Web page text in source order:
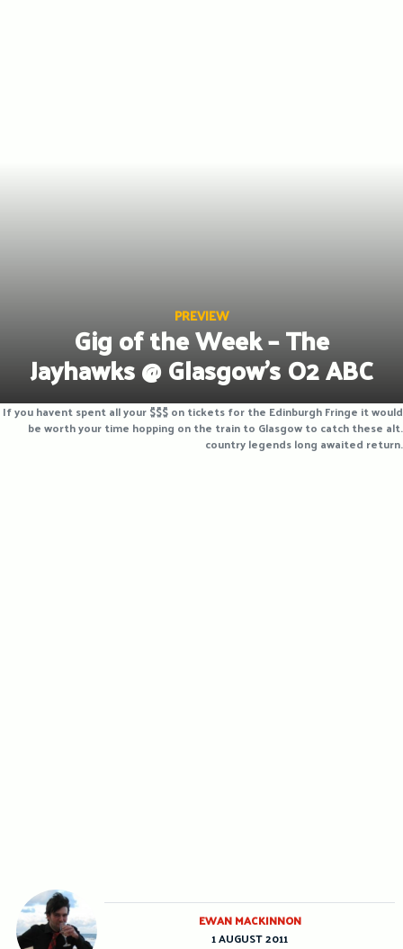
PREVIEW
Gig of the Week – The
Jayhawks @ Glasgow’s O2 ABC
If you havent spent all your $$$ on tickets for the Edinburgh Fringe it would
be worth your time hopping on the train to Glasgow to catch these alt.
country legends long awaited return.
EWAN MACKINNON
1 AUGUST 2011